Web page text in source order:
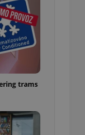
trams